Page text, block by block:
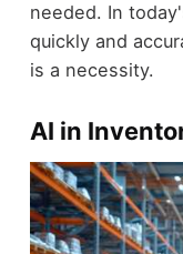
needed. In
quickly and
is a necessity.
AI in